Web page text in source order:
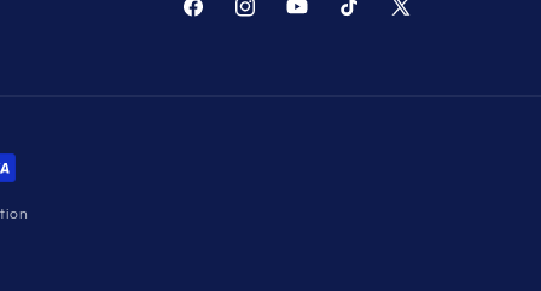
FacebookInstagramYouTubeTikTok X